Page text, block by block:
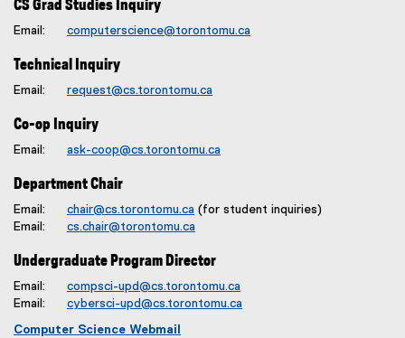
CS Grad Studies Inquiry
Email: computerscience@torontomu.ca
Technical Inquiry
Email: request@cs.torontomu.ca
Co-op Inquiry
Email: ask-coop@cs.torontomu.ca
Department Chair
Email: chair@cs.torontomu.ca (for student inquiries)
Email: cs.chair@torontomu.ca
Undergraduate Program Director
Email: compsci-upd@cs.torontomu.ca
Email: cybersci-upd@cs.torontomu.ca
Computer Science Webmail